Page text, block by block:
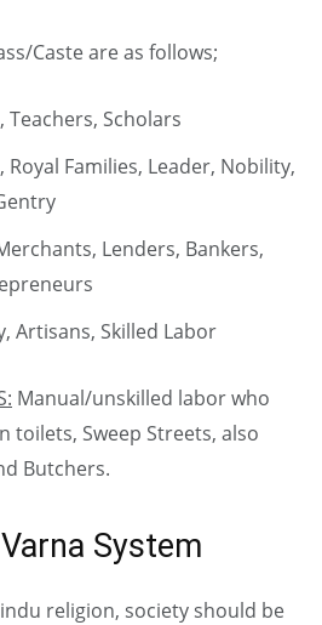
Caste are as follows;
Teachers, Scholars
Royal Families, Leader, Nobility,
Lenders, Bankers,
Artisans, Skilled Labor
Manual/unskilled labor who
toilets, Sweep Streets, also
Butchers.
System
religion, society should be